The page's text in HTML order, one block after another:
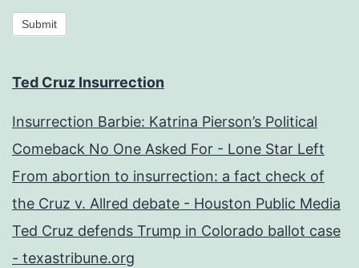
Submit
Ted Cruz Insurrection
Insurrection Barbie: Katrina Pierson’s Political
Comeback No One Asked For - Lone Star Left
From abortion to insurrection: a fact check of
the Cruz v. Allred debate - Houston Public Media
Ted Cruz defends Trump in Colorado ballot case
- texastribune.org